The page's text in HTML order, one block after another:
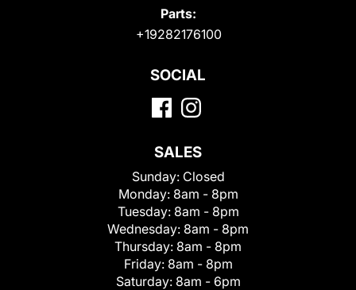
Parts:
+19282176100
SOCIAL
SALES
Sunday: Closed
Monday: 8am - 8pm
Tuesday: 8am - 8pm
Wednesday: 8am - 8pm
Thursday: 8am - 8pm
Friday: 8am - 8pm
Saturday: 8am - 6pm